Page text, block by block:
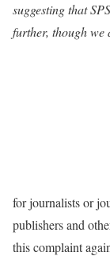
suggesting that
further, though we
for journalists or
publishers and
this complaint